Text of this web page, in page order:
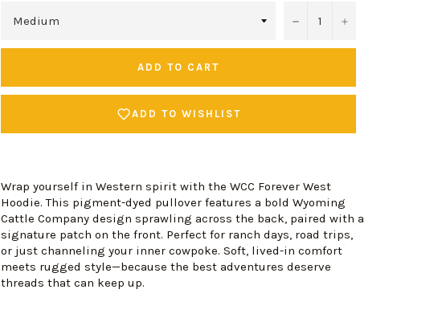
− +
ADD TO CART
ADD TO WISHLIST
Wrap yourself in Western spirit with the WCC Forever West
Hoodie. This pigment-dyed pullover features a bold Wyoming
Cattle Company design sprawling across the back, paired with a
signature patch on the front. Perfect for ranch days, road trips,
or just channeling your inner cowpoke. Soft, lived-in comfort
meets rugged style—because the best adventures deserve
threads that can keep up.